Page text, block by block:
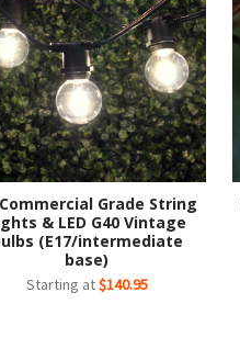
Grade String
& LED G40 Vintage
(E17/intermediate
base)
Starting at$140.95